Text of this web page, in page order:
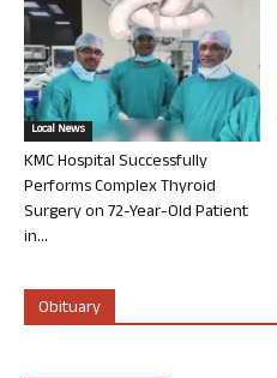
Local News
KMC Hospital Successfully
Performs Complex Thyroid
Surgery on 72-Year-Old Patient
in...
Obituary